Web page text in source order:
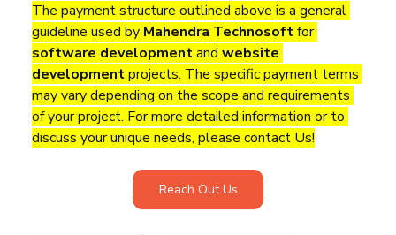
The payment structure outlined above is a general
guideline used by Mahendra Technosoft for
software development and website
development projects. The specific payment terms
may vary depending on the scope and requirements
of your project. For more detailed information or to
discuss your unique needs, please contact Us!
Reach Out Us